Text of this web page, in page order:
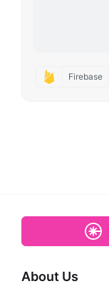
Firebase
About Us